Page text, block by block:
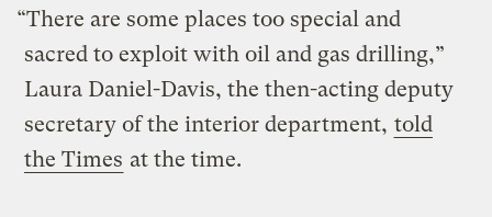
“There are some places too special and
sacred to exploit with oil and gas drilling,”
Laura Daniel-Davis, the then-acting deputy
secretary of the interior department, told
the Times at the time.